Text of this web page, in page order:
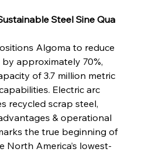
Steel Sine Qua
Algoma to reduce
by approximately 70%,
of 3.7 million metric
Electric arc
recycled scrap steel,
& operational
the true beginning of
North America’s lowest-